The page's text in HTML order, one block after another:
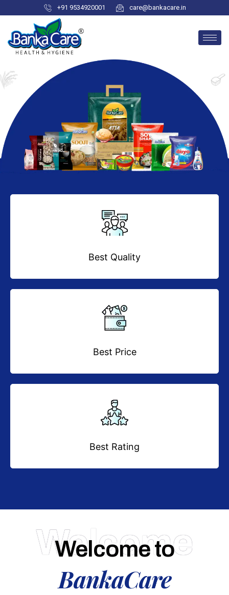
+91 9534920001 care@bankacare.in
Best Quality
Best Price
Best Rating
Welcome
Welcome to
BankaCare